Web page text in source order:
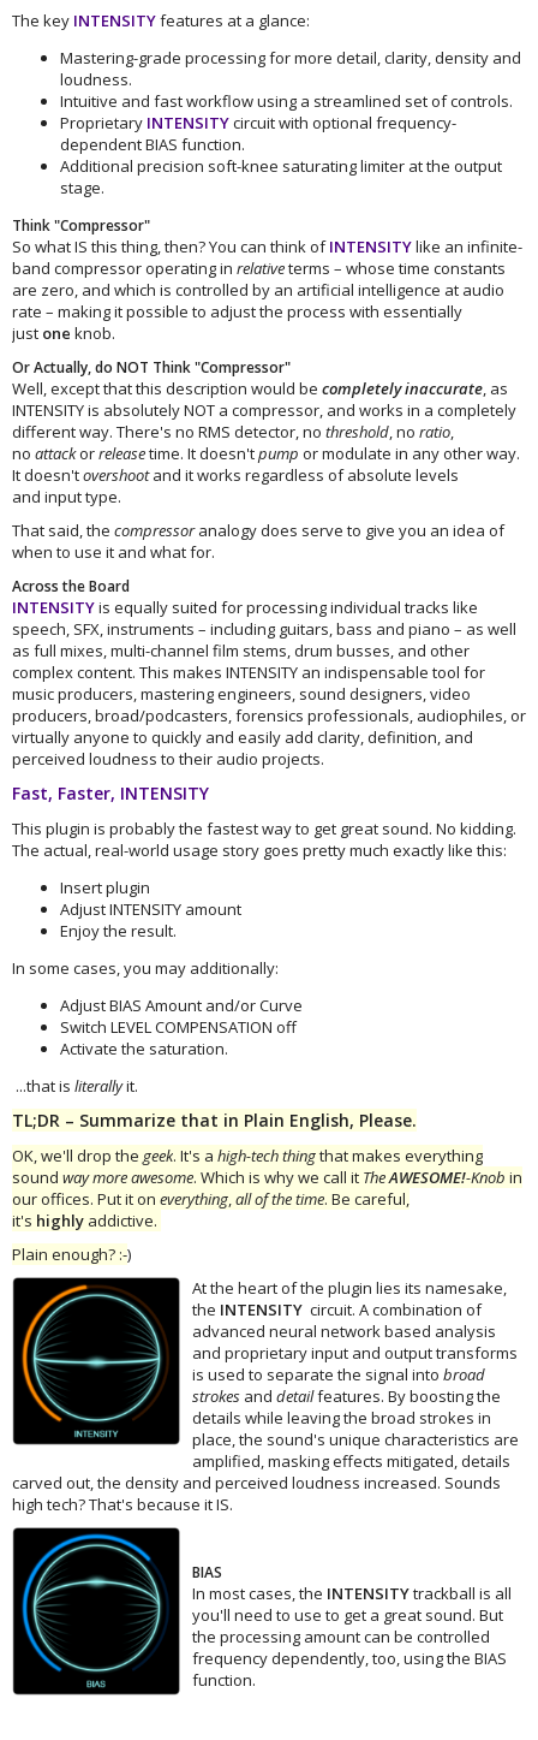
The key INTENSITYfeatures at a glance:
Mastering-grade processing for more detail, clarity, density and
loudness.
Intuitive and fast workflow using a streamlined set of controls.
Proprietary INTENSITYcircuit with optional frequency-
dependent BIAS function.
Additional precision soft-knee saturating limiter at the output
stage.
Think "Compressor"
So what IS this thing, then? You can think ofINTENSITYlike an infinite-
band compressor operating in relativeterms – whose time constants
are zero, and which is controlled by an artificial intelligence at audio
rate – making it possible to adjust the process with essentially
just one knob.
Or Actually, do NOT Think "Compressor"
Well, except that this description would be completely inaccurate, as
INTENSITY is absolutely NOT a compressor, and works in a completely
different way. There's no RMS detector, no threshold, no ratio,
no attackorreleasetime. It doesn'tpump or modulate in any other way.
It doesn'tovershootand it works regardless of absolute levels
and input type.
That said, the compressoranalogy does serve to give you an idea of
when to use it and what for.
Across the Board
INTENSITYis equally suited for processing individual tracks like
speech, SFX, instruments – including guitars, bass and piano – as well
as full mixes, multi-channel film stems, drum busses, and other
complex content. This makes INTENSITY an indispensable tool for
music producers, mastering engineers, sound designers, video
producers, broad/podcasters, forensics professionals, audiophiles, or
virtually anyone to quickly and easily add clarity, definition, and
perceived loudness to their audio projects.
Fast, Faster, INTENSITY
This plugin is probably the fastest way to get great sound. No kidding.
The actual, real-world usage story goes pretty much exactly like this:
Insert plugin
Adjust INTENSITY amount
Enjoy the result.
In some cases, you may additionally:
Adjust BIAS Amount and/or Curve
Switch LEVEL COMPENSATION off
Activate the saturation.
...that is literallyit.
TL;DR – Summarize that in Plain English, Please.
OK, we'll drop the geek. It's a high-tech thingthat makes everything
sound way more awesome. Which is why we call it TheAWESOME!-Knob in
our offices. Put it on everything,all of the time. Be careful,
it's highly addictive.
Plain enough? :-)
At the heart of the plugin lies its namesake,
the INTENSITY circuit. A combination of
advanced neural network based analysis
and proprietary input and output transforms
is used to separate the signal into broad
strokes and detailfeatures. By boosting the
details while leaving the broad strokes in
place, the sound's unique characteristics are
amplified, masking effects mitigated, details
carved out, the density and perceived loudness increased. Sounds
high tech? That's because it IS.
BIAS
In most cases, the INTENSITYtrackball is all
you'll need to use to get a great sound. But
the processing amount can be controlled
frequency dependently, too, using the BIAS
function.